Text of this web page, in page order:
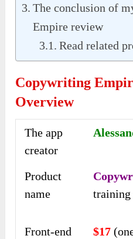
The conclusion of
Empire review
Read related
Copywriting
Overview
The app
creator
Product
name
training
Front-end
$17